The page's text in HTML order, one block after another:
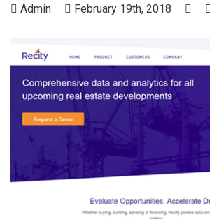
Admin February 19th, 2018